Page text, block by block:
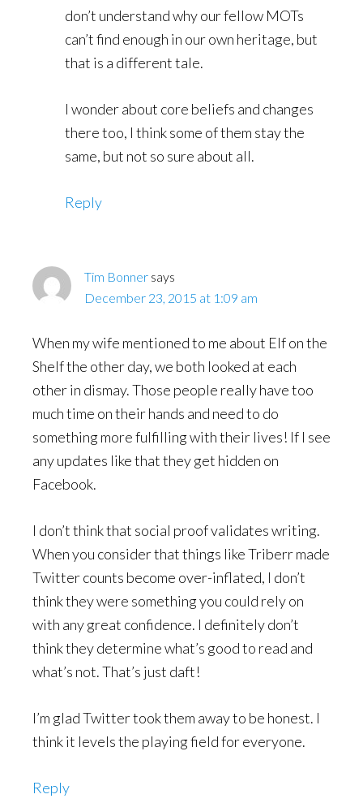
don’t understand why our fellow MOTs
can’t find enough in our own heritage, but
that is a different tale.
I wonder about core beliefs and changes
there too, I think some of them stay the
same, but not so sure about all.
Reply
Tim Bonner says
December 23, 2015 at 1:09 am
When my wife mentioned to me about Elf on the
Shelf the other day, we both looked at each
other in dismay. Those people really have too
much time on their hands and need to do
something more fulfilling with their lives! If I see
any updates like that they get hidden on
Facebook.
I don’t think that social proof validates writing.
When you consider that things like Triberr made
Twitter counts become over-inflated, I don’t
think they were something you could rely on
with any great confidence. I definitely don’t
think they determine what’s good to read and
what’s not. That’s just daft!
I’m glad Twitter took them away to be honest. I
think it levels the playing field for everyone.
Reply